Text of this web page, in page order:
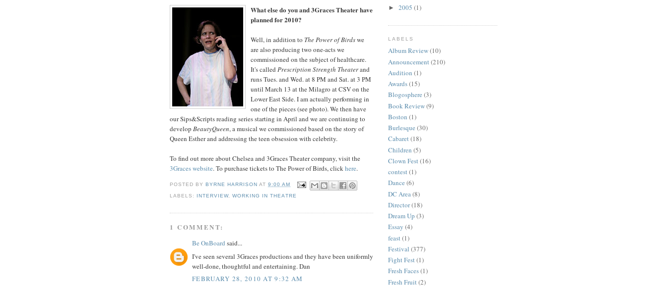
What else do you and 3Graces Theater have
planned for 2010?
Well, in addition to The Power of Birdswe
are also producing two one-acts we
commissioned on the subject of healthcare.
It's called Prescription Strength Theaterand
runs Tues. and Wed. at 8 PM and Sat. at 3 PM
until March 13 at the Milagro at CSV on the
Lower East Side. I am actually performing in
one of the pieces (see photo). We then have
our Sips&Scripts reading series starting in April and we are continuing to
develop BeautyQueen, a musical we commissioned based on the story of
Queen Esther and addressing the teen obsession with celebrity.
To find out more about Chelsea and 3Graces Theater company, visit the
3Graces website. To purchase tickets to The Power of Birds, clickhere.
POSTED BY BYRNE HARRISON AT9:00 AM
LABELS: INTERVIEW,WORKING IN THEATRE
1 COMMENT:
Be OnBoard said...
I've seen several 3Graces productions and they have been uniformly
well-done, thoughtful and entertaining. Dan
FEBRUARY 28, 2010 AT 9:32 AM
► 2005 (1)
LABELS
Album Review(10)
Announcement(210)
Audition (1)
Awards(15)
Blogosphere (3)
Book Review(9)
Boston (1)
Burlesque (30)
Cabaret(18)
Children (5)
Clown Fest(16)
contest(1)
Dance (6)
DC Area(8)
Director(18)
Dream Up (3)
Essay (4)
feast(1)
Festival (377)
Fight Fest(1)
Fresh Faces(1)
Fresh Fruit(2)